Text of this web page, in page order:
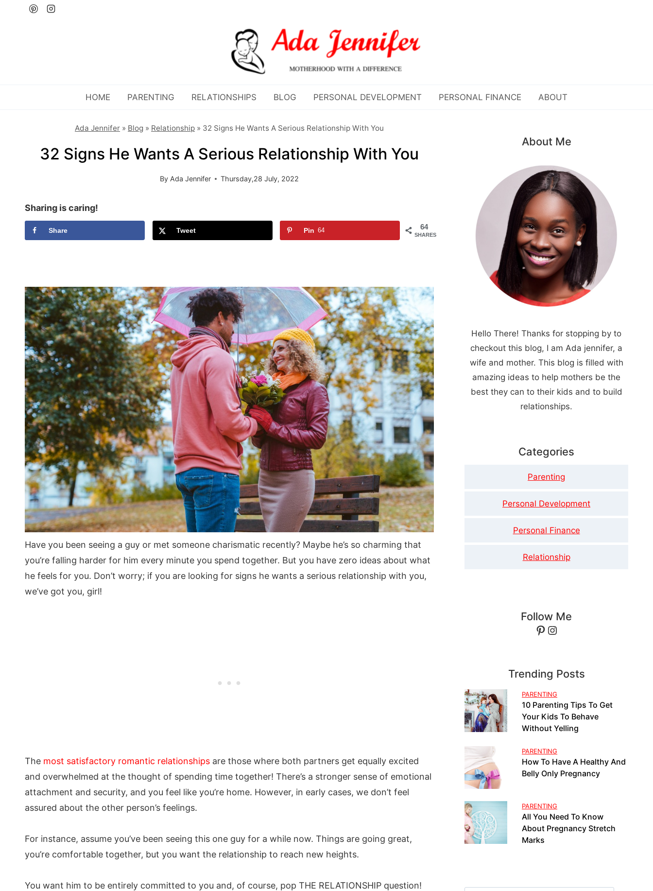
HOME PARENTING RELATIONSHIPS BLOG PERSONAL DEVELOPMENT PERSONAL FINANCE ABOUT
Ada Jennifer » Blog » Relationship » 32 Signs He Wants A Serious Relationship With You
32 Signs He Wants A Serious Relationship With You
By Ada Jennifer Thursday,28 July, 2022
Sharing is caring!
64
SHARES
Share Tweet Pin 64
Have you been seeing a guy or met someone charismatic recently? Maybe he’s so charming that
you’re falling harder for him every minute you spend together. But you have zero ideas about what
he feels for you. Don’t worry; if you are looking for signs he wants a serious relationship with you,
we’ve got you, girl!
The most satisfactory romantic relationships are those where both partners get equally excited
and overwhelmed at the thought of spending time together! There’s a stronger sense of emotional
attachment and security, and you feel like you’re home. However, in early cases, we don’t feel
assured about the other person’s feelings.
For instance, assume you’ve been seeing this one guy for a while now. Things are going great,
you’re comfortable together, but you want the relationship to reach new heights.
You want him to be entirely committed to you and, of course, pop THE RELATIONSHIP question!
About Me
Hello There! Thanks for stopping by to
checkout this blog, I am Ada jennifer, a
wife and mother. This blog is filled with
amazing ideas to help mothers be the
best they can to their kids and to build
relationships.
Categories
Parenting
Personal Development
Personal Finance
Relationship
Follow Me
Pinterest
Instagram
Trending Posts
PARENTING
10 Parenting Tips To Get
Your Kids To Behave
Without Yelling
PARENTING
How To Have A Healthy And
Belly Only Pregnancy
PARENTING
All You Need To Know
About Pregnancy Stretch
Marks